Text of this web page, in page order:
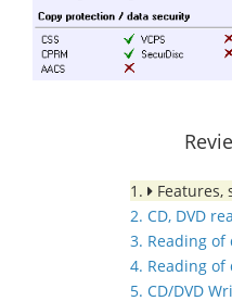
1.
Features,
2. CD, DVD
3. Reading of
4. Reading of
5. CD/DVD